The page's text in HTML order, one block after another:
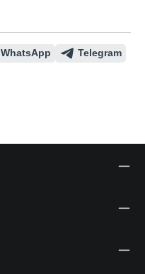
WhatsApp
Telegram